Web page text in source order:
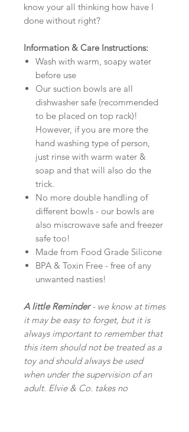
know your all thinking how have I
done without right?
Information & Care Instructions:
Wash with warm, soapy water
before use
Our suction bowls are all
dishwasher safe (recommended
to be placed on top rack)!
However, if you are more the
hand washing type of person,
just rinse with warm water &
soap and that will also do the
trick.
No more double handling of
different bowls - our bowls are
also miscrowave safe and freezer
safe too!
Made from Food Grade Silicone
BPA & Toxin Free - free of any
unwanted nasties!
A little Reminder- we know at times
it may be easy to forget, but it is
always important to remember that
this item should not be treated as a
toy and should always be used
when under the supervision of an
adult. Elvie & Co. takes no